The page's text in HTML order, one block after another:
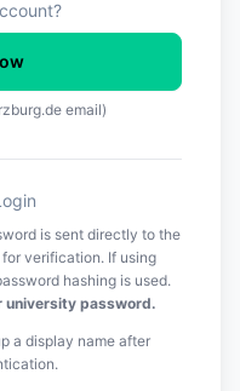
email)
is sent directly to the
for verification. If using
hashing is used.
university password.
a display name after